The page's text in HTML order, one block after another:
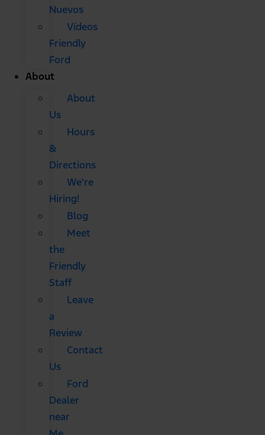
Nuevos
Vídeos
Friendly
Ford
About
About
Us
Hours
&
Directions
We're
Hiring!
Blog
Meet
the
Friendly
Staff
Leave
a
Review
Contact
Us
Ford
Dealer
near